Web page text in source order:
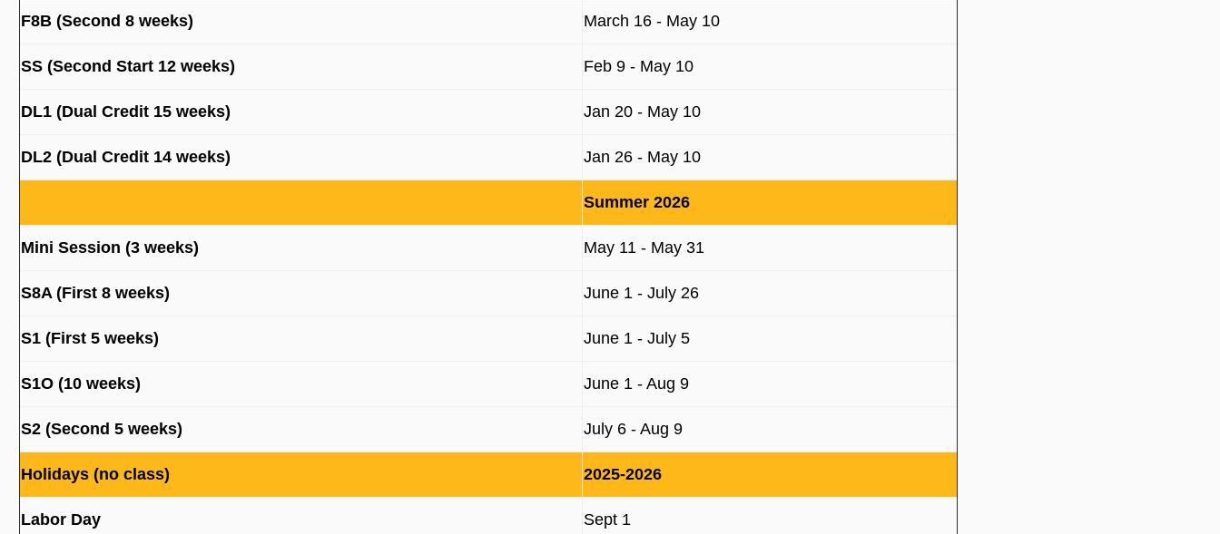
F8B (Second 8 weeks) March 16 - May 10
SS (Second Start 12 weeks) Feb 9 - May 10
DL1 (Dual Credit 15 weeks) Jan 20 - May 10
DL2 (Dual Credit 14 weeks) Jan 26 - May 10
Summer 2026
Mini Session (3 weeks) May 11 - May 31
S8A (First 8 weeks) June 1 - July 26
S1 (First 5 weeks) June 1 - July 5
S1O (10 weeks) June 1 - Aug 9
S2 (Second 5 weeks) July 6 - Aug 9
Holidays (no class) 2025-2026
Labor Day Sept 1